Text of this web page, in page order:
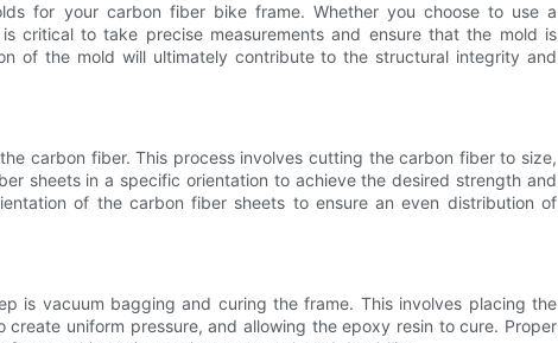
for your carbon fiber bike frame. Whether you choose to use a
critical to take precise measurements and ensure that the mold is
of the mold will ultimately contribute to the structural integrity and
carbon fiber. This process involves cutting the carbon fiber to size,
sheets in a specific orientation to achieve the desired strength and
of the carbon fiber sheets to ensure an even distribution of
is vacuum bagging and curing the frame. This involves placing the
uniform pressure, and allowing the epoxy resin to cure. Proper